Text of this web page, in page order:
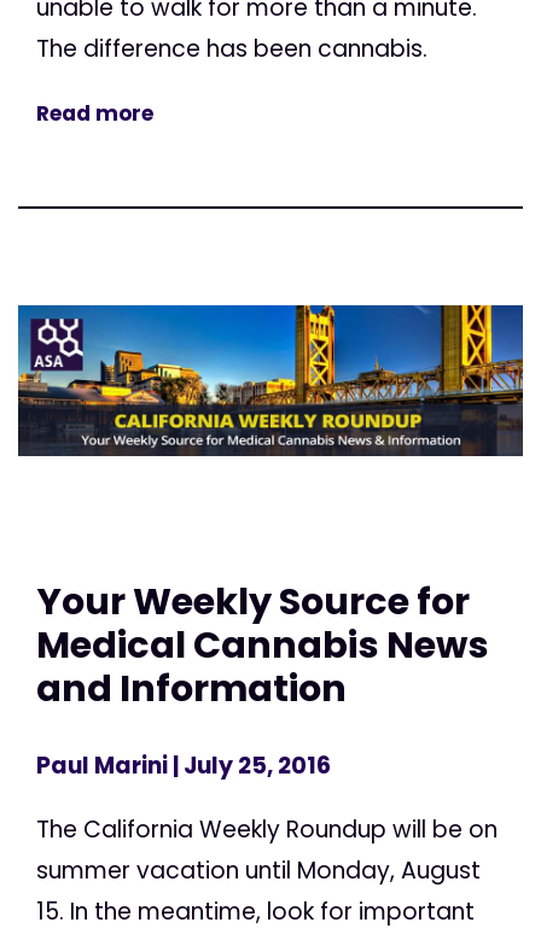
unable to walk for more than a minute.
The difference has been cannabis.
Read more
Your Weekly Source for
Medical Cannabis News
and Information
Paul Marini| July 25, 2016
The California Weekly Roundup will be on
summer vacation until Monday, August
15. In the meantime, look for important